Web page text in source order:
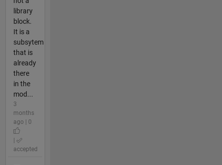
library
block.
It is a
subsytem
that is
already
there
in the
mod...
3
months
ago | 0
|
accepted